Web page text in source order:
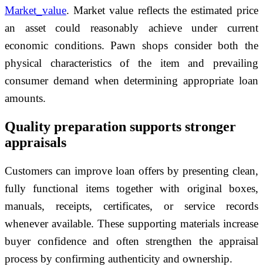
Market_value. Market value reflects the estimated price
an asset could reasonably achieve under current
economic conditions. Pawn shops consider both the
physical characteristics of the item and prevailing
consumer demand when determining appropriate loan
amounts.
Quality preparation supports stronger
appraisals
Customers can improve loan offers by presenting clean,
fully functional items together with original boxes,
manuals, receipts, certificates, or service records
whenever available. These supporting materials increase
buyer confidence and often strengthen the appraisal
process by confirming authenticity and ownership.